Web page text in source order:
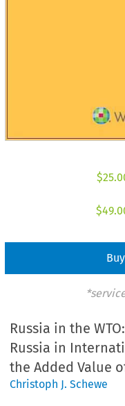
$
$
Russia in the
Russia in
the Added Value
Christoph J. Schewe